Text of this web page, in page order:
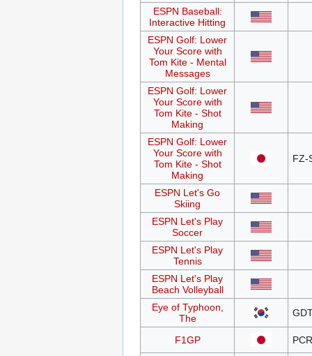
ESPN Baseball:
Interactive Hitting
ESPN Golf: Lower
Your Score with
Tom Kite - Mental
Messages
ESPN Golf: Lower
Your Score with
Tom Kite - Shot
Making
ESPN Golf: Lower
Your Score with
Tom Kite - Shot
Making
FZ-
ESPN Let's Go
Skiing
ESPN Let's Play
Soccer
ESPN Let's Play
Tennis
ESPN Let's Play
Beach Volleyball
Eye of Typhoon,
The
F1GP